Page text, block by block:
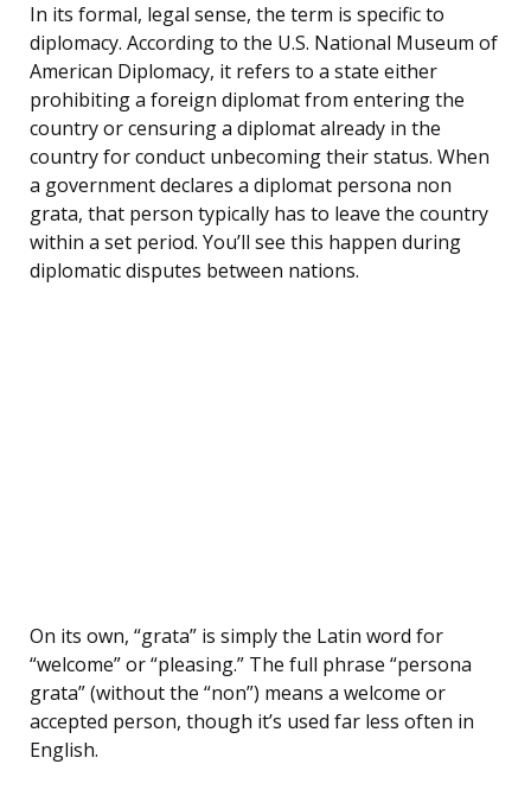
In its formal, legal sense, the term is specific to
diplomacy. According to the U.S. National Museum of
American Diplomacy, it refers to a state either
prohibiting a foreign diplomat from entering the
country or censuring a diplomat already in the
country for conduct unbecoming their status. When
a government declares a diplomat persona non
grata, that person typically has to leave the country
within a set period. You’ll see this happen during
diplomatic disputes between nations.
On its own, “grata” is simply the Latin word for
“welcome” or “pleasing.” The full phrase “persona
grata” (without the “non”) means a welcome or
accepted person, though it’s used far less often in
English.